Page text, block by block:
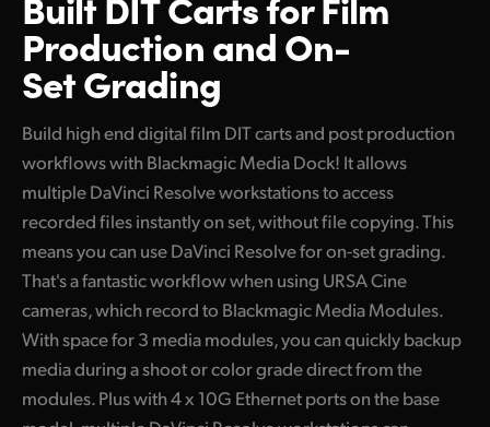
Production and On-
Set Grading
Build high end digital film DIT carts and post production
workflows with Blackmagic Media Dock! It allows
multiple DaVinci Resolve workstations to access
recorded files instantly on set, without file copying. This
means you can use DaVinci Resolve for on-set grading.
That's a fantastic workflow when using URSA Cine
cameras, which record to Blackmagic Media Modules.
With space for 3 media modules, you can quickly backup
media during a shoot or color grade direct from the
modules. Plus with 4 x 10G Ethernet ports on the base